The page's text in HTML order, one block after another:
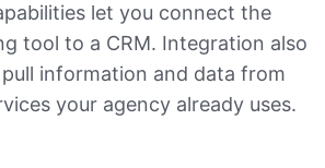
let you connect the
tool to a CRM. Integration also
information and data from
your agency already uses.